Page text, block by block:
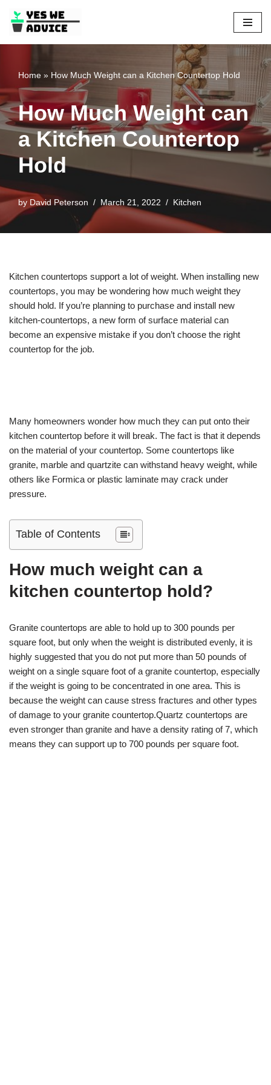
Skip
to
Home » How Much Weight can a Kitchen Countertop Hold
How Much Weight can
a Kitchen Countertop
Hold
by David Peterson March 21, 2022 Kitchen
Kitchen countertops support a lot of weight. When installing new
countertops, you may be wondering how much weight they
should hold. If you’re planning to purchase and install new
kitchen-countertops, a new form of surface material can
become an expensive mistake if you don’t choose the right
countertop for the job.
Many homeowners wonder how much they can put onto their
kitchen countertop before it will break. The fact is that it depends
on the material of your countertop. Some countertops like
granite, marble and quartzite can withstand heavy weight, while
others like Formica or plastic laminate may crack under
pressure.
Table of Contents
How much weight can a
kitchen countertop hold?
Granite countertops are able to hold up to 300 pounds per
square foot, but only when the weight is distributed evenly, it is
highly suggested that you do not put more than 50 pounds of
weight on a single square foot of a granite countertop, especially
if the weight is going to be concentrated in one area. This is
because the weight can cause stress fractures and other types
of damage to your granite countertop.Quartz countertops are
even stronger than granite and have a density rating of 7, which
means they can support up to 700 pounds per square foot.